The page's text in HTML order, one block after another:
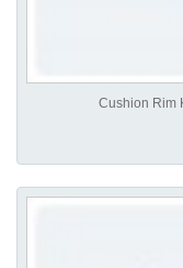
Cushion Rim